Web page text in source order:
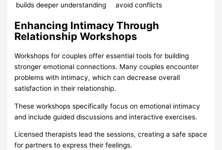
builds deeper understanding
avoid conflicts
Enhancing Intimacy Through
Relationship Workshops
Workshops for couples offer essential tools for building
stronger emotional connections. Many couples encounter
problems with intimacy, which can decrease overall
satisfaction in their relationship.
These workshops specifically focus on emotional intimacy
and include guided discussions and interactive exercises.
Licensed therapists lead the sessions, creating a safe space
for partners to express their feelings.